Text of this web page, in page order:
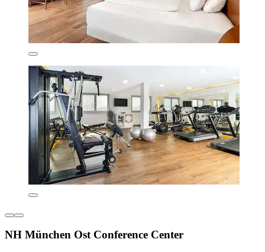
NH München Ost Conference Center